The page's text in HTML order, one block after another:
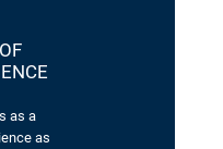
as a
as